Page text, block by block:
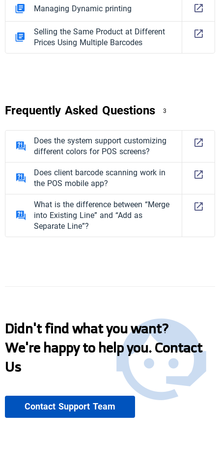
Managing Dynamic printing
Selling the Same Product at Different
Prices Using Multiple Barcodes
Frequently Asked Questions 3
Does the system support customizing
different colors for POS screens?
Does client barcode scanning work in
the POS mobile app?
What is the difference between “Merge
into Existing Line” and “Add as
Separate Line”?
Didn't find what you want?
We're happy to help you. Contact
Us
Contact Support Team